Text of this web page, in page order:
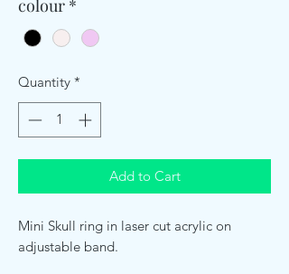
colour *
Quantity *
Add to Cart
Mini Skull ring in laser cut acrylic on
adjustable band.